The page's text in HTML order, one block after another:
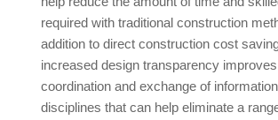
required with traditional construction
addition to direct construction cost
increased design transparency
coordination and exchange of
disciplines that can help eliminate a